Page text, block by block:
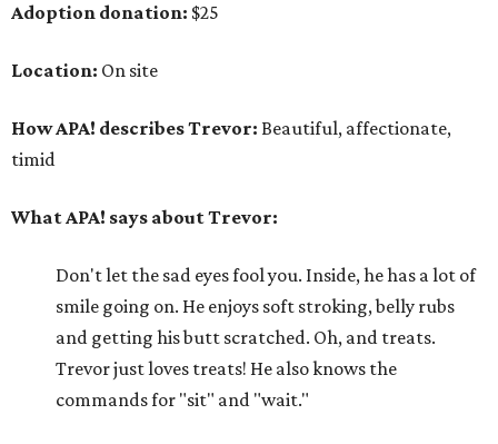
Adoption donation: $25
Location: On site
How APA! describes Trevor: Beautiful, affectionate,
timid
What APA! says about Trevor:
Don't let the sad eyes fool you. Inside, he has a lot of
smile going on. He enjoys soft stroking, belly rubs
and getting his butt scratched. Oh, and treats.
Trevor just loves treats! He also knows the
commands for "sit" and "wait."